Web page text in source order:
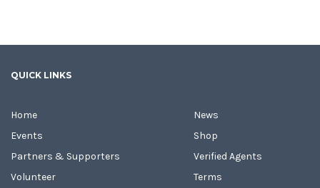
QUICK LINKS
Home
Events
Partners & Supporters
Volunteer
News
Shop
Verified Agents
Terms